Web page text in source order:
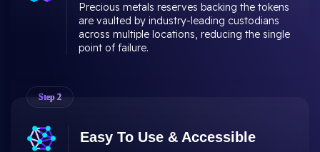
Precious metals reserves backing the tokens
are vaulted by industry-leading custodians
across multiple locations, reducing the single
point of failure.
Step 2
Easy To Use & Accessible